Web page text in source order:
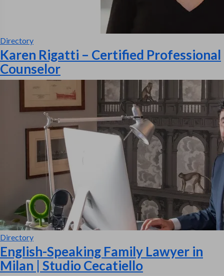
Directory
Karen Rigatti – Certified Professional
Counselor
Directory
English-Speaking Family Lawyer in
Milan | Studio Cecatiello